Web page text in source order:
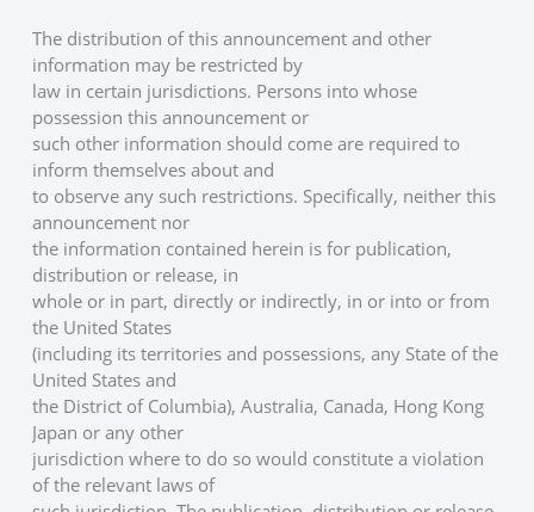
The distribution of this announcement and other
information may be restricted by
law in certain jurisdictions. Persons into whose
possession this announcement or
such other information should come are required to
inform themselves about and
to observe any such restrictions. Specifically, neither this
announcement nor
the information contained herein is for publication,
distribution or release, in
whole or in part, directly or indirectly, in or into or from
the United States
(including its territories and possessions, any State of the
United States and
the District of Columbia), Australia, Canada, Hong Kong
Japan or any other
jurisdiction where to do so would constitute a violation
of the relevant laws of